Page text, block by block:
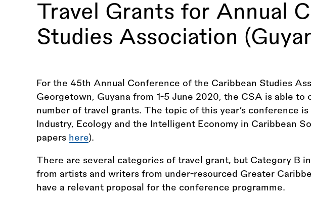
Travel Grants for Annual
Studies Association
For the 45th Annual Conference of the Caribbean Studies
Georgetown, Guyana from 1-5 June 2020, the CSA is able to
number of travel grants. The topic of this year’s conference is
Industry, Ecology and the Intelligent Economy in Caribbean
papers here).
There are several categories of travel grant, but Category B
from artists and writers from under-resourced Greater
have a relevant proposal for the conference programme.